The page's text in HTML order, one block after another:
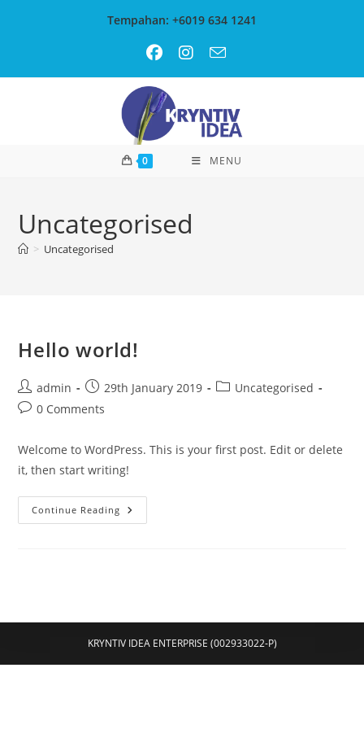
Tempahan: +6019 634 1241
0 MENU
Uncategorised
> Uncategorised
Hello world!
Post
author:
admin
Post
published:
29th January 2019
PostUncategorised
Post0 Comments
Welcome to WordPress. This is your first post. Edit or delete
it, then start writing!
Continue Reading Hello
World!
KRYNTIV IDEA ENTERPRISE (002933022-P)